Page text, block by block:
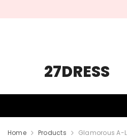
27DRESS
Home Products Glamorous A-